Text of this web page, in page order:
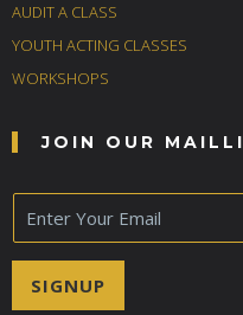
AUDIT A CLASS
YOUTH ACTING CLASSES
WORKSHOPS
JOIN OUR
E
m
a
SIGNUP